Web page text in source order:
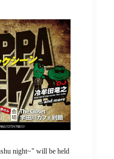
night~" will be held